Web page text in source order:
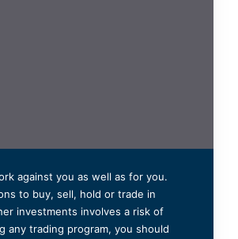
against you as well as for you.
to buy, sell, hold or trade in
investments involves a risk of
any trading program, you should